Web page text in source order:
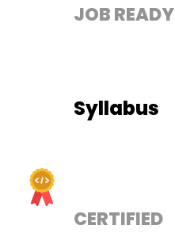
JOB READY
Syllabus
CERTIFIED